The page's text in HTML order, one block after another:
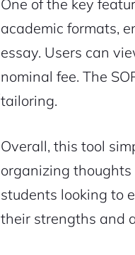
One of the key
academic formats,
essay. Users can
nominal fee. The
tailoring.
Overall, this tool
organizing
students looking to
their strengths and